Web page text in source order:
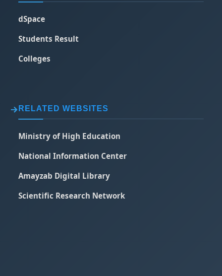
dSpace
Students Result
Colleges
RELATED WEBSITES
Ministry of High Education
National Information Center
Amayzab Digital Library
Scientific Research Network